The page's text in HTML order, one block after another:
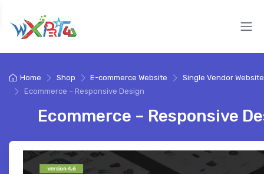
Home Shop E-commerce Website
Single Vendor Website
Ecommerce – Responsive Design
Ecommerce – Responsive